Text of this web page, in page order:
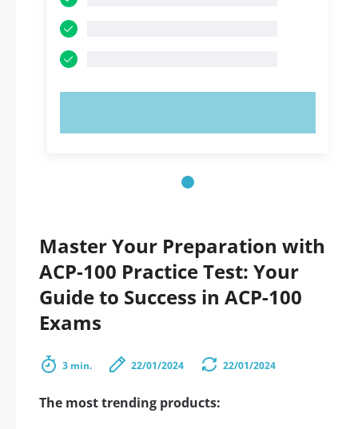
Master Your Preparation with
ACP-100 Practice Test: Your
Guide to Success in ACP-100
Exams
3 min. 22/01/2024 22/01/2024
The most trending products: